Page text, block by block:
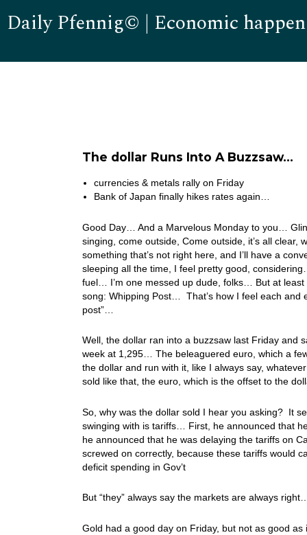
Daily Pfennig© | Economic
The dollar Runs Into A Buzzsaw…
currencies & metals rally on Friday
Bank of Japan finally hikes rates again…
Good Day… And a Marvelous Monday to you…
singing, come outside, Come outside, it’s all
something that’s not right here, and I’ll have a
sleeping all the time, I feel pretty good,
fuel… I’m one messed up dude, folks… But at least
song: Whipping Post… That’s how I feel each
post”…
Well, the dollar ran into a buzzsaw last Friday and
week at 1,295… The beleaguered euro, which a
the dollar and run with it, like I always say,
sold like that, the euro, which is the offset to the
So, why was the dollar sold I hear you asking? It
swinging with is tariffs… First, he announced that
he announced that he was delaying the tariffs on
screwed on correctly, because these tariffs would
deficit spending in Gov’t
But “they” always say the markets are always
Gold had a good day on Friday, but not as good